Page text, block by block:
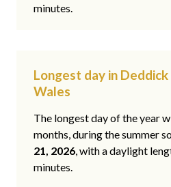
minutes.
Longest day in
Wales
The longest day of the year
months, during the summer
21, 2026, with a daylight
minutes.